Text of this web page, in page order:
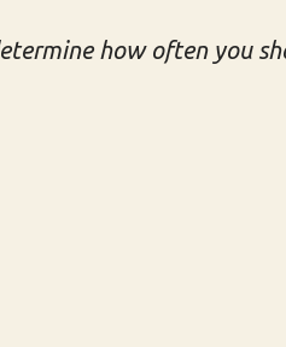
how often you